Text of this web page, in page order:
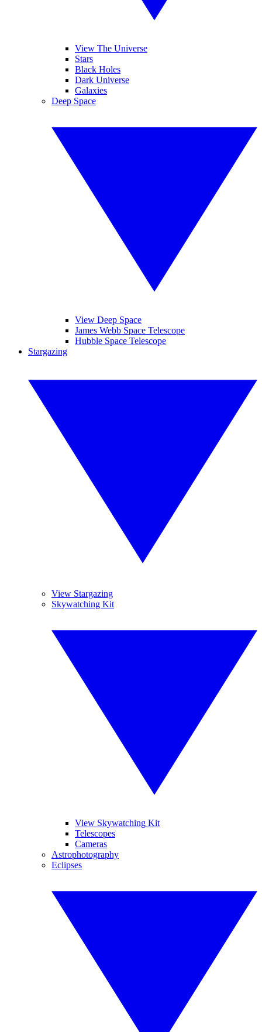
View The Universe
Stars
Black Holes
Dark Universe
Galaxies
Deep Space
View Deep Space
James Webb Space Telescope
Hubble Space Telescope
Stargazing
View Stargazing
Skywatching Kit
View Skywatching Kit
Telescopes
Cameras
Astrophotography
Eclipses